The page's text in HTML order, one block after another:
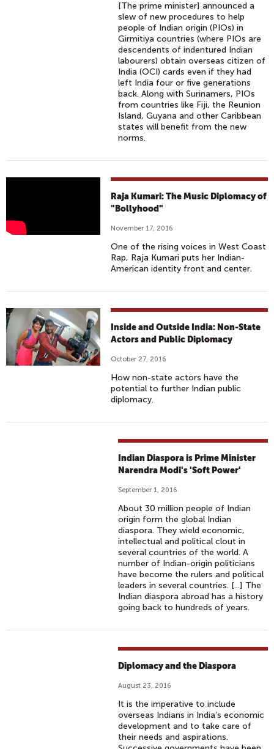
[The prime minister] announced a
slew of new procedures to help
people of Indian origin (PIOs) in
Girmitiya countries (where PIOs are
descendents of indentured Indian
labourers) obtain overseas citizen of
India (OCI) cards even if they had
left India four or five generations
back. Along with Surinamers, PIOs
from countries like Fiji, the Reunion
Island, Guyana and other Caribbean
states will benefit from the new
norms.
J
A
R
I
-
M
Raja Kumari: The Music Diplomacy of
"Bollyhood"
November 17, 2016
One of the rising voices in West Coast
Rap, Raja Kumari puts her Indian-
American identity front and center.
Inside and Outside India: Non-State
Actors and Public Diplomacy
October 27, 2016
How non-state actors have the
potential to further Indian public
diplomacy.
Indian Diaspora is Prime Minister
Narendra Modi's 'Soft Power'
September 1, 2016
About 30 million people of Indian
origin form the global Indian
diaspora. They wield economic,
intellectual and political clout in
several countries of the world. A
number of Indian-origin politicians
have become the rulers and political
leaders in several countries. [...] The
Indian diaspora abroad has a history
going back to hundreds of years.
Diplomacy and the Diaspora
August 23, 2016
It is the imperative to include
overseas Indians in India’s economic
development and to take care of
their needs and aspirations.